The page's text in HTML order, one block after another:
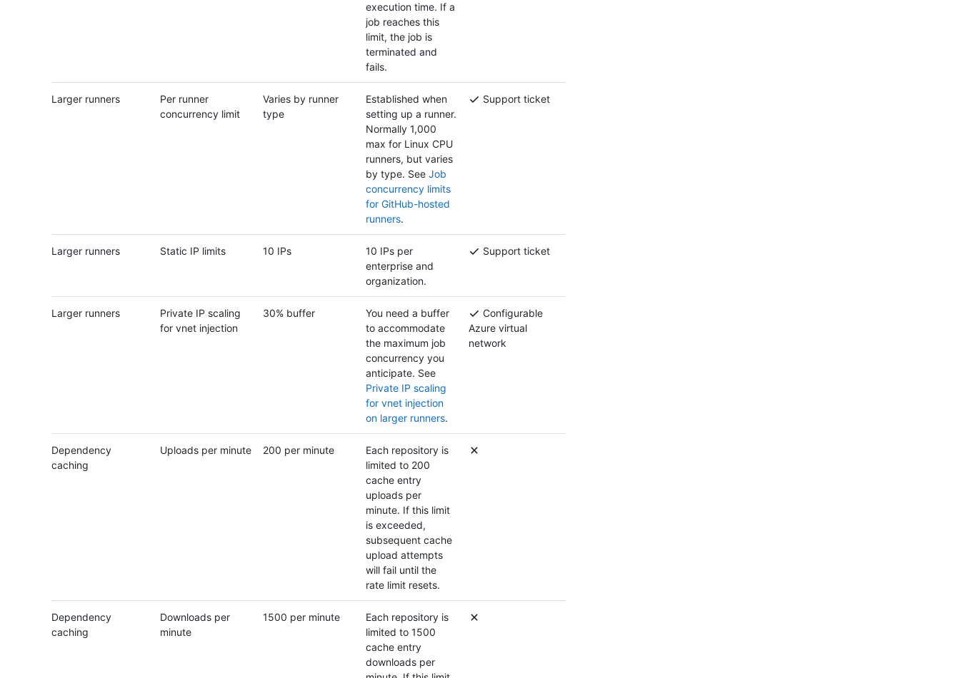
execution time. If a
job reaches this
limit, the job is
terminated and
fails.
Larger runners
Per runner
concurrency limit
Varies by runner
type
Established when
setting up a runner.
Normally 1,000
max for Linux CPU
runners, but varies
by type. See Job
concurrency limits
for GitHub-hosted
runners.
Support ticket
Larger runners Static IP limits 10 IPs
10 IPs per
enterprise and
organization.
Support ticket
Larger runners
Private IP scaling
for vnet injection
30% buffer
You need a buffer
to accommodate
the maximum job
concurrency you
anticipate. See
Private IP scaling
for vnet injection
on larger runners.
Configurable
Azure virtual
network
Dependency
caching
Uploads per minute 200 per minute
Each repository is
limited to 200
cache entry
uploads per
minute. If this limit
is exceeded,
subsequent cache
upload attempts
will fail until the
rate limit resets.
Dependency
caching
Downloads per
minute
1500 per minute
Each repository is
limited to 1500
cache entry
downloads per